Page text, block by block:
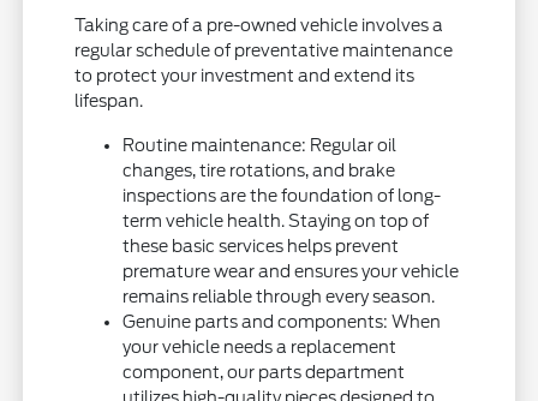
Taking care of a pre-owned vehicle involves a
regular schedule of preventative maintenance
to protect your investment and extend its
lifespan.
Routine maintenance: Regular oil
changes, tire rotations, and brake
inspections are the foundation of long-
term vehicle health. Staying on top of
these basic services helps prevent
premature wear and ensures your vehicle
remains reliable through every season.
Genuine parts and components: When
your vehicle needs a replacement
component, our parts department